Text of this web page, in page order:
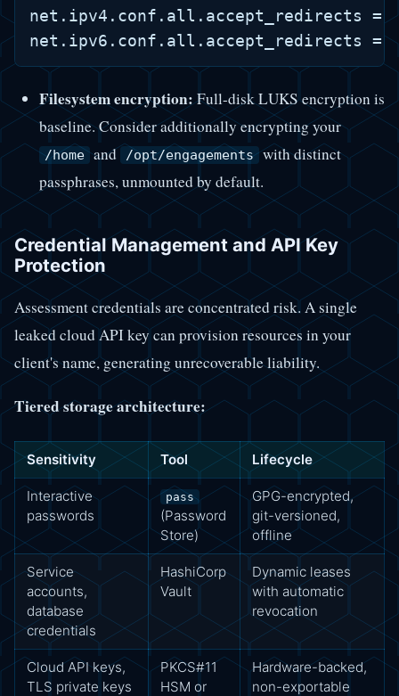
net.ipv4.conf.all.accept_redirects =
Filesystem encryption:Full-disk LUKS encryption is
baseline. Consider additionally encrypting your
/home and /opt/engagements with distinct
passphrases, unmounted by default.
Credential Management and API Key
Protection
Assessment credentials are concentrated risk. A single
leaked cloud API key can provision resources in your
client's name, generating unrecoverable liability.
Tiered storage architecture:
Sensitivity Tool Lifecycle
Interactive
passwords
pass
(Password
Store)
GPG-encrypted,
git-versioned,
offline
Service
accounts,
database
credentials
HashiCorp
Vault
Dynamic leases
with automatic
revocation
Cloud API keys,
TLS private keys
PKCS#11
HSM or
Hardware-backed,
non-exportable